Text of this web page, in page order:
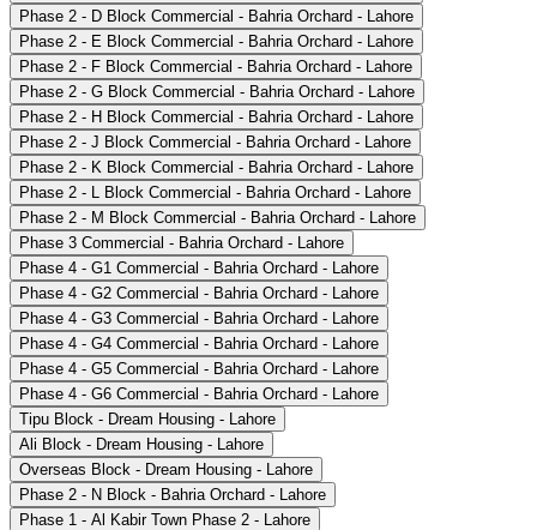
Phase 2 - D Block Commercial - Bahria Orchard - Lahore
Phase 2 - E Block Commercial - Bahria Orchard - Lahore
Phase 2 - F Block Commercial - Bahria Orchard - Lahore
Phase 2 - G Block Commercial - Bahria Orchard - Lahore
Phase 2 - H Block Commercial - Bahria Orchard - Lahore
Phase 2 - J Block Commercial - Bahria Orchard - Lahore
Phase 2 - K Block Commercial - Bahria Orchard - Lahore
Phase 2 - L Block Commercial - Bahria Orchard - Lahore
Phase 2 - M Block Commercial - Bahria Orchard - Lahore
Phase 3 Commercial - Bahria Orchard - Lahore
Phase 4 - G1 Commercial - Bahria Orchard - Lahore
Phase 4 - G2 Commercial - Bahria Orchard - Lahore
Phase 4 - G3 Commercial - Bahria Orchard - Lahore
Phase 4 - G4 Commercial - Bahria Orchard - Lahore
Phase 4 - G5 Commercial - Bahria Orchard - Lahore
Phase 4 - G6 Commercial - Bahria Orchard - Lahore
Tipu Block - Dream Housing - Lahore
Ali Block - Dream Housing - Lahore
Overseas Block - Dream Housing - Lahore
Phase 2 - N Block - Bahria Orchard - Lahore
Phase 1 - Al Kabir Town Phase 2 - Lahore